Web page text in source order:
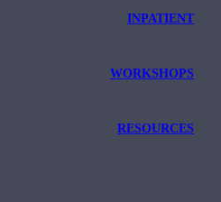
INPATIENT
WORKSHOPS
RESOURCES